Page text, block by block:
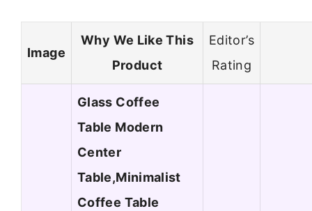
Image
Why We Like This
Product
Editor’s
Rating
Glass Coffee
Table Modern
Center
Table,Minimalist
Coffee Table